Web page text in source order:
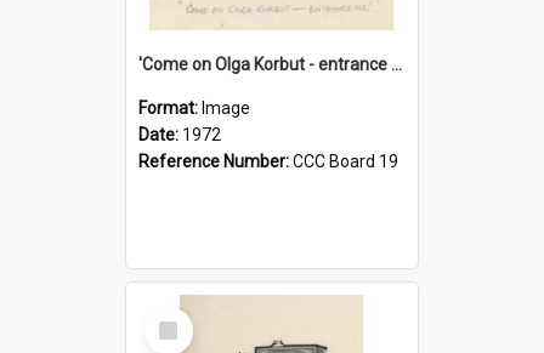
'Come on Olga Korbut - entrance me!'
Format: Image
Date: 1972
Reference Number:CCC Board 19
Select
Item